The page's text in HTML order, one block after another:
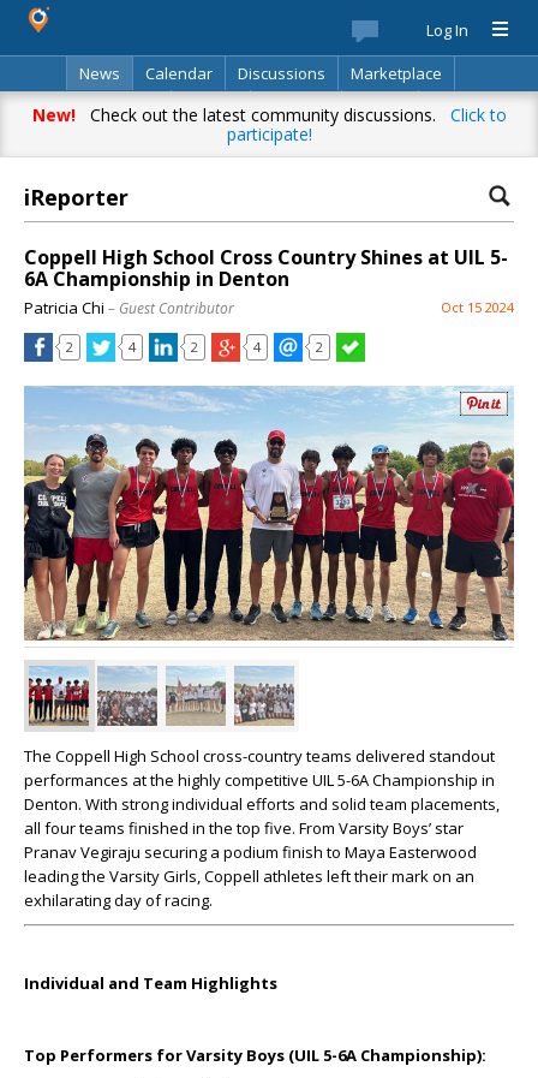
Log In
News
Calendar Discussions
Marketplace
Classifieds
Best Of Directory Search
New!Check out the latest community discussions. Click to
participate!
iReporter
Coppell High School Cross Country Shines at UIL 5-
6A Championship in Denton
Patricia Chi – Guest Contributor Oct 15 2024
2 4 2 4 2
The Coppell High School cross-country teams delivered standout
performances at the highly competitive UIL 5-6A Championship in
Denton. With strong individual efforts and solid team placements,
all four teams finished in the top five. From Varsity Boys’ star
Pranav Vegiraju securing a podium finish to Maya Easterwood
leading the Varsity Girls, Coppell athletes left their mark on an
exhilarating day of racing.
Individual and Team Highlights
Top Performers for Varsity Boys (UIL 5-6A Championship):